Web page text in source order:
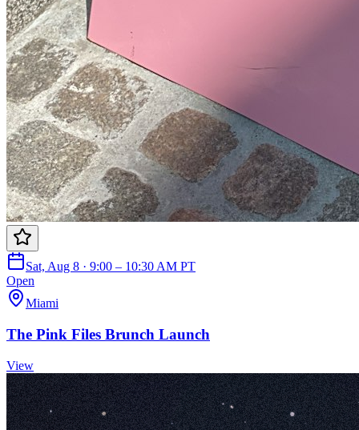
Sat, Aug 8 · 9:00 – 10:30 AM PT
Open
Miami
The Pink Files Brunch Launch
View